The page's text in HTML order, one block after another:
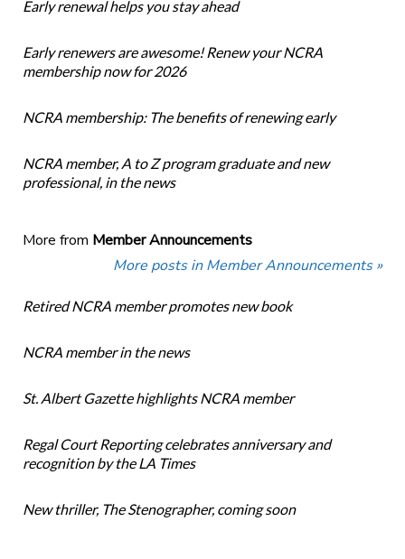
Early renewal helps you stay ahead
Early renewers are awesome! Renew your NCRA
membership now for 2026
NCRA membership: The benefits of renewing early
NCRA member, A to Z program graduate and new
professional, in the news
More from Member Announcements
More posts in Member Announcements »
Retired NCRA member promotes new book
NCRA member in the news
St. Albert Gazette highlights NCRA member
Regal Court Reporting celebrates anniversary and
recognition by the LA Times
New thriller, The Stenographer, coming soon